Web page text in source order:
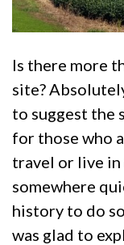
Is there more
site?
to suggest the
for those who
travel or live in
somewhere
history to do
was glad to